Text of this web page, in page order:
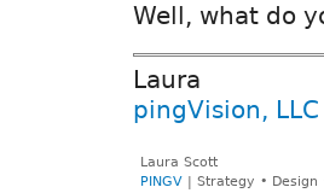
Well, what do
Laura
pingVision, LLC
Laura Scott
PINGV| Strategy • Design